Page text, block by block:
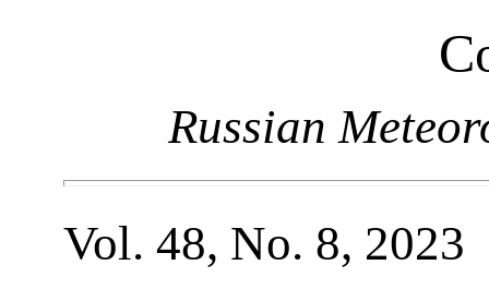
Russian
Vol. 48, No. 8, 2023